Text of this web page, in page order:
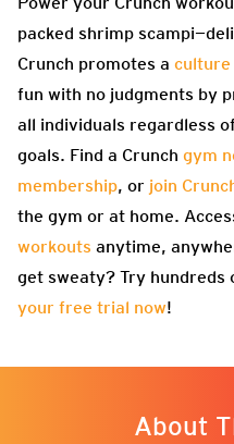
packed shrimp
Crunch promotes a culture
fun with no judgments by
all individuals regardless
goals. Find a Crunch gym
membership, or join
the gym or at home.
workouts anytime,
get sweaty? Try
your free trial now!
About